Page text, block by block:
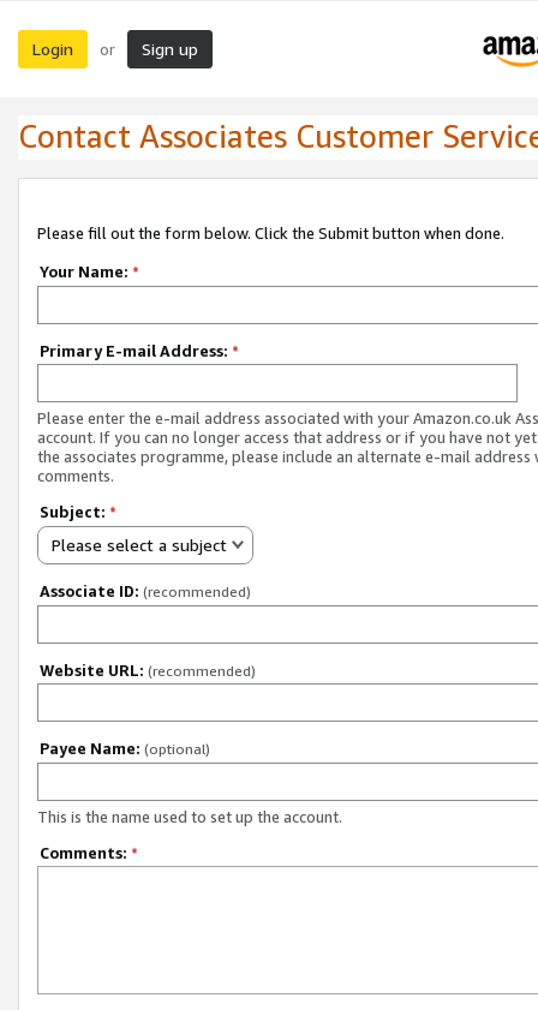
Login or Sign up
Contact Associates Customer
Please fill out the form below. Click the Submit button when done.
Your Name: *
Primary E-mail Address: *
Please enter the e-mail address associated with your Amazon.co.uk
account. If you can no longer access that address or if you have not
the associates programme, please include an alternate e-mail address
comments.
Subject: *
Please select a subject
Associate ID: (recommended)
Website URL: (recommended)
Payee Name: (optional)
This is the name used to set up the account.
Comments: *